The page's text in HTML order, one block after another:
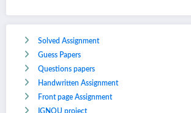
Solved Assignment
Guess Papers
Questions papers
Handwritten Assignment
Front page Assignment
IGNOU project